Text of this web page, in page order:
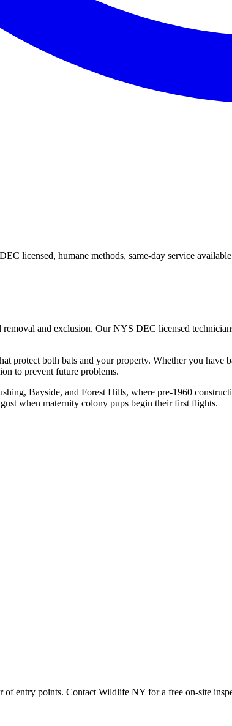
licensed, humane methods, same-day service
and exclusion. Our NYS DEC licensed
protect both bats and your property. Whether you have
to prevent future problems.
Bayside, and Forest Hills, where pre-1960
when maternity colony pups begin their first flights.
entry points. Contact Wildlife NY for a free on-site